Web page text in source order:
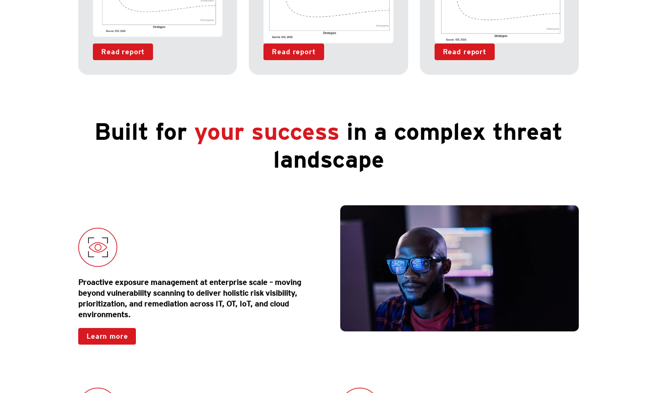
Read report Read report Read report
Built for your success in a complex threat
landscape
Proactive exposure management at enterprise scale – moving
beyond vulnerability scanning to deliver holistic risk visibility,
prioritization, and remediation across IT, OT, IoT, and cloud
environments.
Learn more
Products